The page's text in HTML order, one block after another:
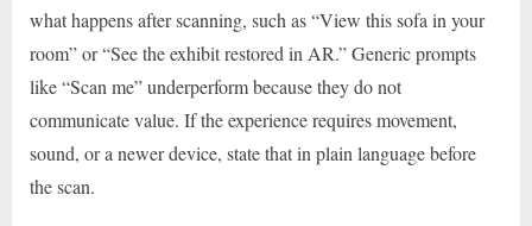
what happens after scanning, such as “View this sofa in your
room” or “See the exhibit restored in AR.” Generic prompts
like “Scan me” underperform because they do not
communicate value. If the experience requires movement,
sound, or a newer device, state that in plain language before
the scan.